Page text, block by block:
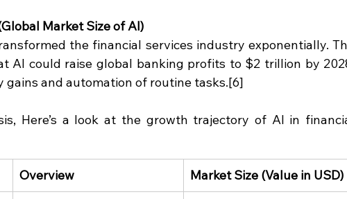
Market Size of AI)
the financial services industry exponentially.
AI could raise global banking profits to $2 trillion by
and automation of routine tasks.[6]
Here’s a look at the growth trajectory of AI in
Overview Market Size (Value in USD)